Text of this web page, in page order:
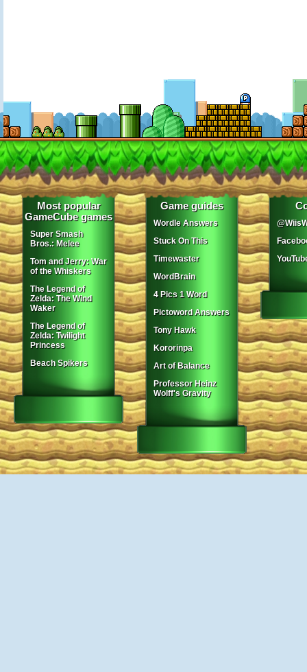
Most popular
GameCube games
Super Smash
Bros.: Melee
Tom and Jerry: War
of the Whiskers
The Legend of
Zelda: The Wind
Waker
The Legend of
Zelda: Twilight
Princess
Beach Spikers
Game guides
Wordle Answers
Stuck On This
Timewaster
WordBrain
4 Pics 1 Word
Pictoword Answers
Tony Hawk
Kororinpa
Art of Balance
Professor Heinz
Wolff's Gravity